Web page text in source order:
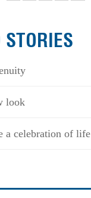
look
a celebration of life